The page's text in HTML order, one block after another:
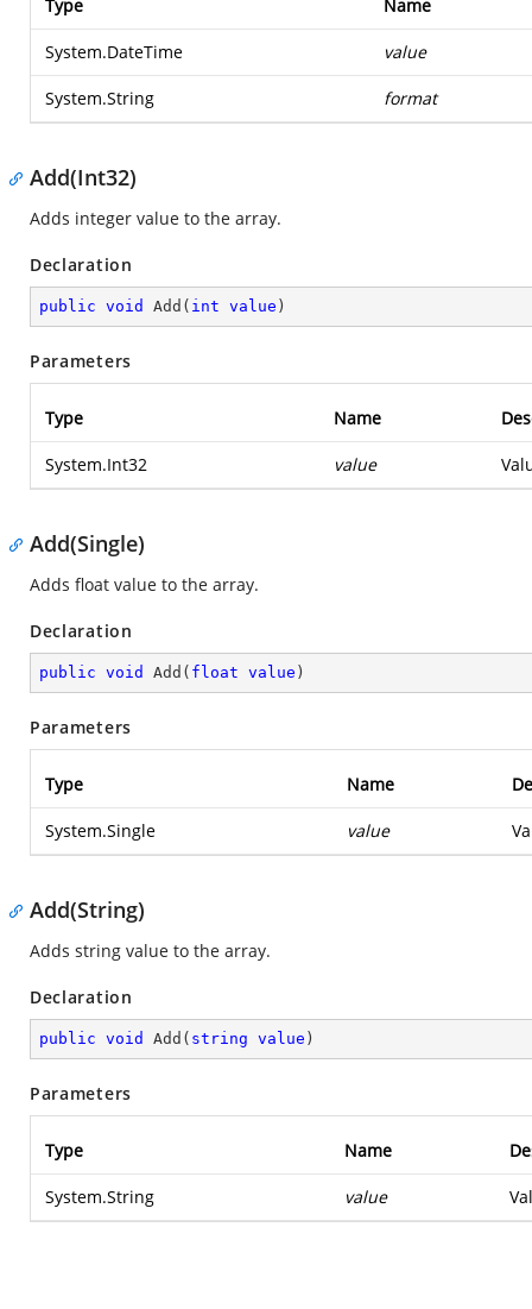
Type Name
System.DateTime value
System.String format
Add(Int32)
Adds integer value to the array.
Declaration
public void Add ( int value )
Parameters
Type Name
System.Int32 value
Add(Single)
Adds float value to the array.
Declaration
public void Add ( float value )
Parameters
Type Name
System.Single value
Add(String)
Adds string value to the array.
Declaration
public void Add ( string value )
Parameters
Type Name
System.String value